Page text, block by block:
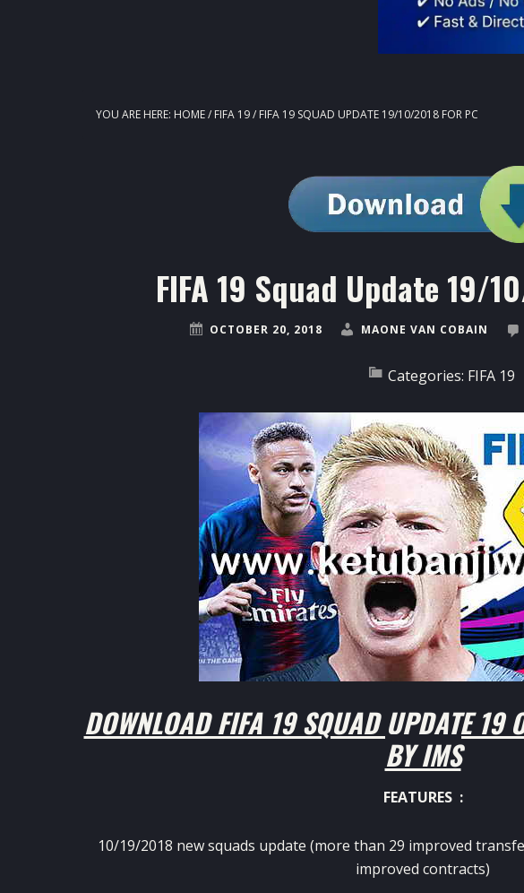
YOU ARE HERE: HOME/ FIFA 19/ FIFA 19 SQUAD UPDATE 19/10/2018 FOR PC
FIFA 19 Squad Update 19/
OCTOBER 20, 2018 MAONE VAN COBAIN
Categories: FIFA 19
DOWNLOAD FIFA 19 SQUAD UPDATE 19
BY IMS
FEATURES :
10/19/2018 new squads update (more than 29 improved
improved contracts)